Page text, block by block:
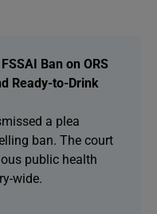
Ban on ORS
Ready-to-Drink
a plea
ban. The court
public health
wide.